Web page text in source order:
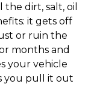
dirt, salt, oil
it gets off
or ruin the
months and
your vehicle
you pull it out